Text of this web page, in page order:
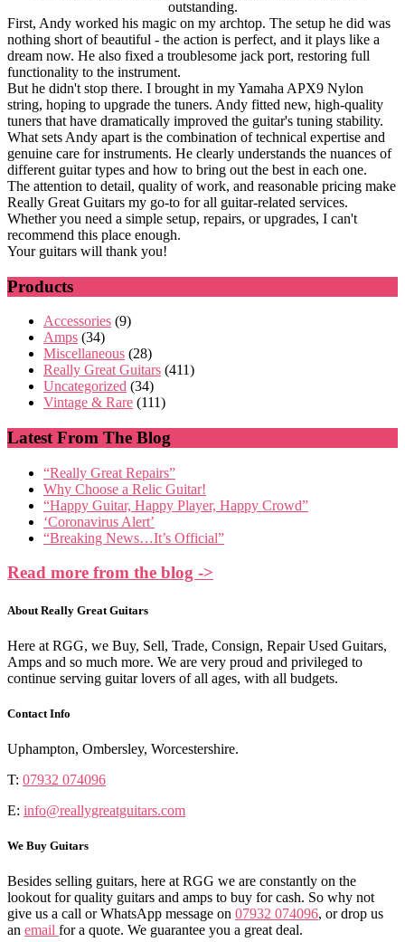
outstanding.
First, Andy worked his magic on my archtop. The setup he did was
nothing short of beautiful - the action is perfect, and it plays like a
dream now. He also fixed a troublesome jack port, restoring full
functionality to the instrument.
But he didn't stop there. I brought in my Yamaha APX9 Nylon
string, hoping to upgrade the tuners. Andy fitted new, high-quality
tuners that have dramatically improved the guitar's tuning stability.
What sets Andy apart is the combination of technical expertise and
genuine care for instruments. He clearly understands the nuances of
different guitar types and how to bring out the best in each one.
The attention to detail, quality of work, and reasonable pricing make
Really Great Guitars my go-to for all guitar-related services.
Whether you need a simple setup, repairs, or upgrades, I can't
recommend this place enough.
Your guitars will thank you!
Products
Accessories (9)
Amps (34)
Miscellaneous (28)
Really Great Guitars (411)
Uncategorized (34)
Vintage & Rare (111)
Latest From The Blog
“Really Great Repairs”
Why Choose a Relic Guitar!
“Happy Guitar, Happy Player, Happy Crowd”
‘Coronavirus Alert’
“Breaking News…It’s Official”
Read more from the blog ->
About Really Great Guitars
Here at RGG, we Buy, Sell, Trade, Consign, Repair Used Guitars,
Amps and so much more. We are very proud and privileged to
continue serving guitar lovers of all ages, with all budgets.
Contact Info
Uphampton, Ombersley, Worcestershire.
T: 07932 074096
E: info@reallygreatguitars.com
We Buy Guitars
Besides selling guitars, here at RGG we are constantly on the
lookout for quality guitars and amps to buy for cash. So why not
give us a call or WhatsApp message on 07932 074096, or drop us
an email for a quote. We guarantee you a great deal.